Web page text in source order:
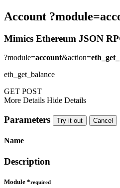
Account
Mimics Ethereum JSON
?module=account&action=
eth_get_balance
GET POST
More Details Hide Details
Parameters Try it out Cancel
Name
Description
Module *required